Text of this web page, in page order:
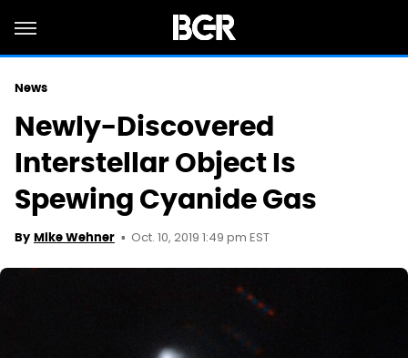
News
Newly-Discovered
Interstellar Object Is
Spewing Cyanide Gas
By Mike Wehner Oct. 10, 2019 1:49 pm EST